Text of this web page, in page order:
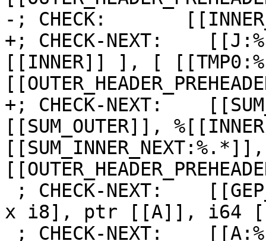
-; CHECK:
+; CHECK-NEXT:
[[INNER]] ], [
+; CHECK-NEXT:
[[SUM_OUTER]],
x i8], ptr [[A]], i64